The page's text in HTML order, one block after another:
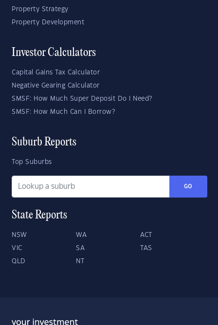
Property Strategy
Property Development
Investor Calculators
Capital Gains Tax Calculator
Negative Gearing Calculator
SMSF: How Much Super Deposit Do I Need?
SMSF: How Much Can I Borrow?
Suburb Reports
Top Suburbs
GO
State Reports
NSW WA ACT
VIC SA TAS
QLD NT